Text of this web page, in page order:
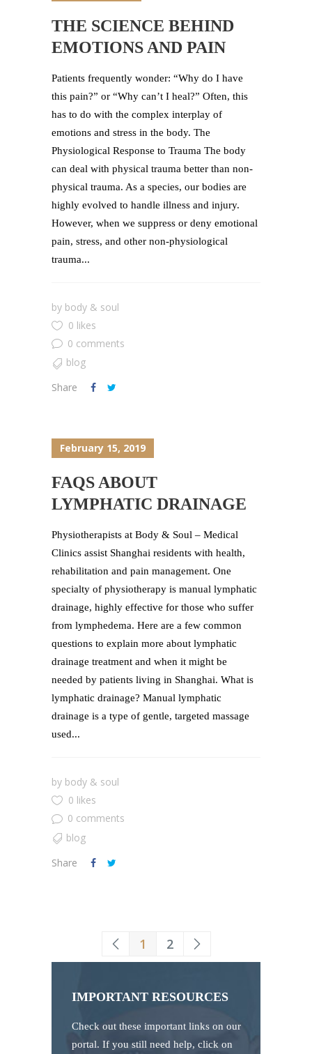
THE SCIENCE BEHIND
EMOTIONS AND PAIN
Patients frequently wonder: “Why do I have
this pain?” or “Why can’t I heal?” Often, this
has to do with the complex interplay of
emotions and stress in the body. The
Physiological Response to Trauma The body
can deal with physical trauma better than non-
physical trauma. As a species, our bodies are
highly evolved to handle illness and injury.
However, when we suppress or deny emotional
pain, stress, and other non-physiological
trauma...
by body & soul
0 likes
0 comments
blog
Share
February 15, 2019
FAQS ABOUT
LYMPHATIC DRAINAGE
Physiotherapists at Body & Soul – Medical
Clinics assist Shanghai residents with health,
rehabilitation and pain management. One
specialty of physiotherapy is manual lymphatic
drainage, highly effective for those who suffer
from lymphedema. Here are a few common
questions to explain more about lymphatic
drainage treatment and when it might be
needed by patients living in Shanghai. What is
lymphatic drainage? Manual lymphatic
drainage is a type of gentle, targeted massage
used...
by body & soul
0 likes
0 comments
blog
Share
1 2
IMPORTANT RESOURCES
Check out these important links on our
portal. If you still need help, click on